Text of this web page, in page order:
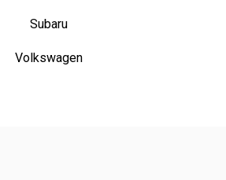
Subaru
Volkswagen